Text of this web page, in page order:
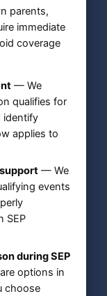
parents,
immediate
coverage
— We
qualifies for
identify
applies to
— We
events
SEP
during SEP
options in
choose